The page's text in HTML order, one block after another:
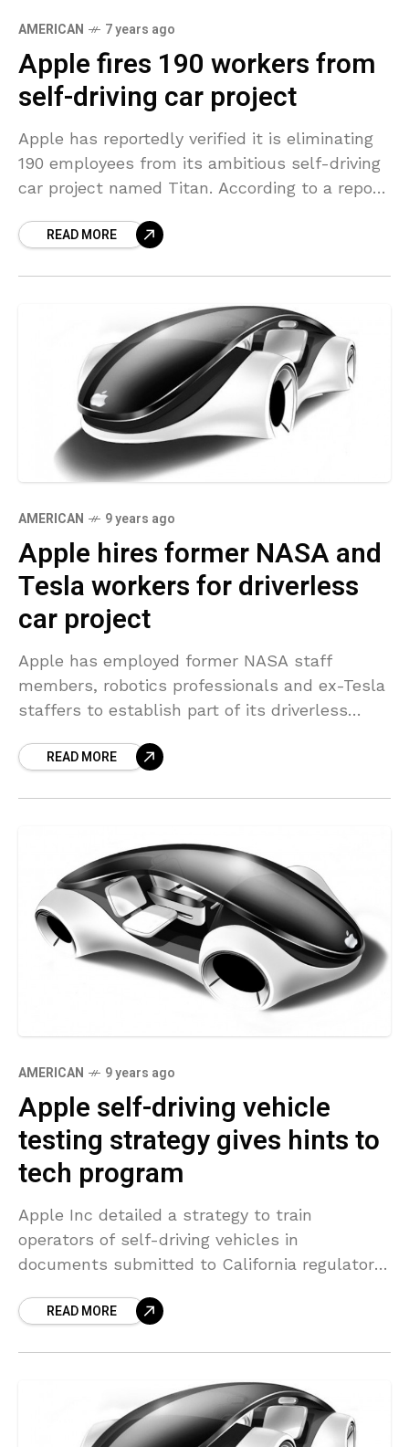
AMERICAN 7 years ago
Apple fires 190 workers from
self-driving car project
Apple has reportedly verified it is eliminating
190 employees from its ambitious self-driving
car project named Titan. According to a report
based company has laid
READ MORE
AMERICAN 9 years ago
Apple hires former NASA and
Tesla workers for driverless
car project
Apple has employed former NASA staff
members, robotics professionals and ex-Tesla
staffers to establish part of its driverless
documents launched to two media outlets.
READ MORE
AMERICAN 9 years ago
Apple self-driving vehicle
testing strategy gives hints to
tech program
Apple Inc detailed a strategy to train
operators of self-driving vehicles in
documents submitted to California regulators
the company’s autonomous car technology
READ MORE